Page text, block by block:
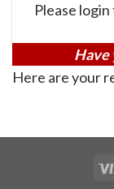
Please
Have
Here are your